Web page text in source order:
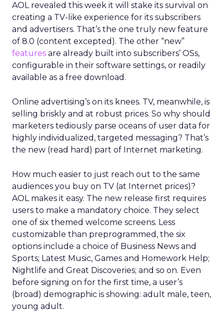
AOL revealed this week it will stake its survival on
creating a TV-like experience for its subscribers
and advertisers. That’s the one truly new feature
of 8.0 (content excepted). The other “new”
features are already built into subscribers’ OSs,
configurable in their software settings, or readily
available as a free download.
Online advertising’s on its knees. TV, meanwhile, is
selling briskly and at robust prices. So why should
marketers tediously parse oceans of user data for
highly individualized, targeted messaging? That’s
the new (read hard) part of Internet marketing.
How much easier to just reach out to the same
audiences you buy on TV (at Internet prices)?
AOL makes it easy. The new release first requires
users to make a mandatory choice. They select
one of six themed welcome screens. Less
customizable than preprogrammed, the six
options include a choice of Business News and
Sports; Latest Music, Games and Homework Help;
Nightlife and Great Discoveries; and so on. Even
before signing on for the first time, a user’s
(broad) demographic is showing: adult male, teen,
young adult.